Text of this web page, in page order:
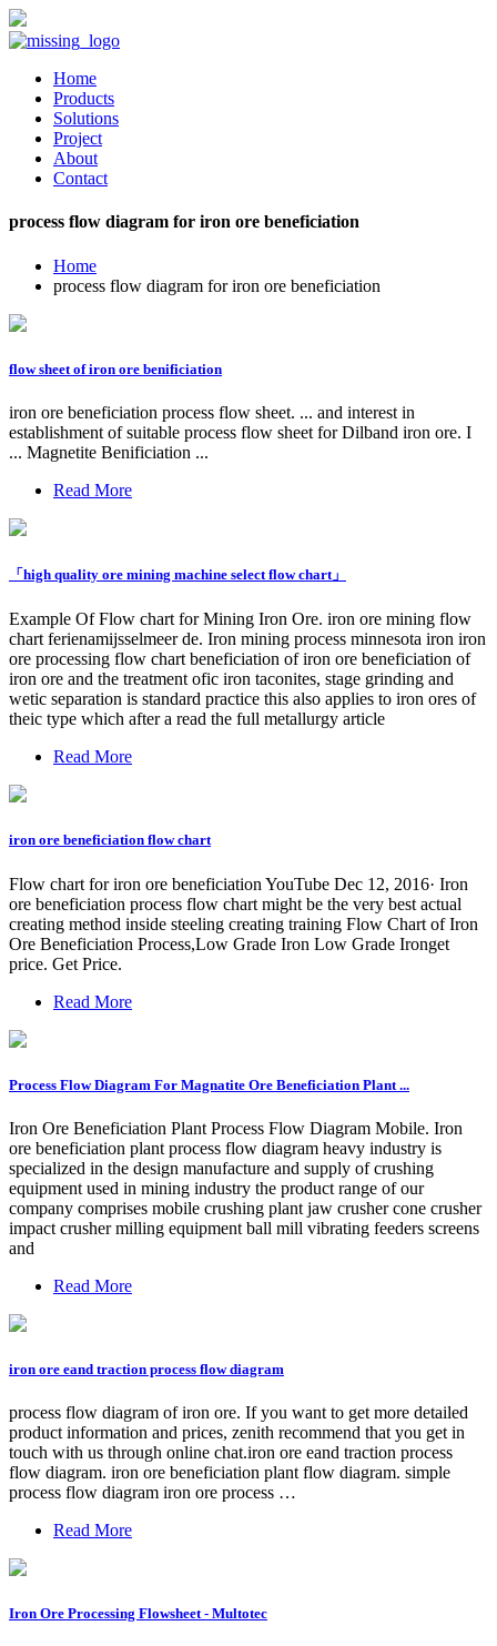
Home
Products
Solutions
Project
About
Contact
process flow diagram for iron ore beneficiation
Home
process flow diagram for iron ore beneficiation
flow sheet of iron ore benificiation
iron ore beneficiation process flow sheet. ... and interest in
establishment of suitable process flow sheet for Dilband iron ore. I
... Magnetite Benificiation ...
Read More
「high quality ore mining machine select flow chart」
Example Of Flow chart for Mining Iron Ore. iron ore mining flow
chart ferienamijsselmeer de. Iron mining process minnesota iron iron
ore processing flow chart beneficiation of iron ore beneficiation of
iron ore and the treatment ofic iron taconites, stage grinding and
wetic separation is standard practice this also applies to iron ores of
theic type which after a read the full metallurgy article
Read More
iron ore beneficiation flow chart
Flow chart for iron ore beneficiation YouTube Dec 12, 2016· Iron
ore beneficiation process flow chart might be the very best actual
creating method inside steeling creating training Flow Chart of Iron
Ore Beneficiation Process,Low Grade Iron Low Grade Ironget
price. Get Price.
Read More
Process Flow Diagram For Magnatite Ore Beneficiation Plant ...
Iron Ore Beneficiation Plant Process Flow Diagram Mobile. Iron
ore beneficiation plant process flow diagram heavy industry is
specialized in the design manufacture and supply of crushing
equipment used in mining industry the product range of our
company comprises mobile crushing plant jaw crusher cone crusher
impact crusher milling equipment ball mill vibrating feeders screens
and
Read More
iron ore eand traction process flow diagram
process flow diagram of iron ore. If you want to get more detailed
product information and prices, zenith recommend that you get in
touch with us through online chat.iron ore eand traction process
flow diagram. iron ore beneficiation plant flow diagram. simple
process flow diagram iron ore process …
Read More
Iron Ore Processing Flowsheet - Multotec